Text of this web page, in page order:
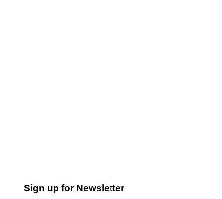
Sign up for Newsletter